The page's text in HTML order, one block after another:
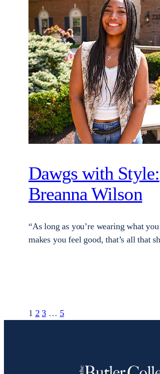
Dawgs with Style:
Breanna Wilson
“As long as you’re wearing what
makes you feel good, that’s all that
1 2 3 … 5